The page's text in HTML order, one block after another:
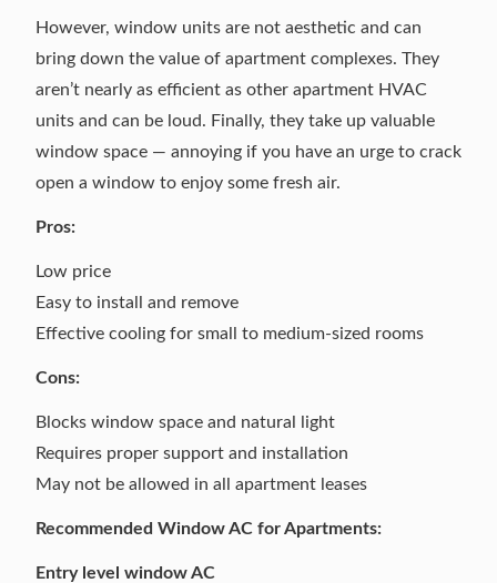
However, window units are not aesthetic and can
bring down the value of apartment complexes. They
aren’t nearly as efficient as other apartment HVAC
units and can be loud. Finally, they take up valuable
window space — annoying if you have an urge to crack
open a window to enjoy some fresh air.
Pros:
Low price
Easy to install and remove
Effective cooling for small to medium-sized rooms
Cons:
Blocks window space and natural light
Requires proper support and installation
May not be allowed in all apartment leases
Recommended Window AC for Apartments:
Entry level window AC